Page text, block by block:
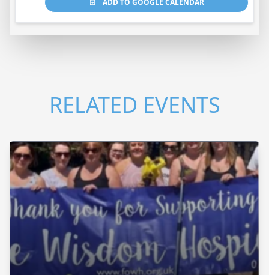
ADD TO GOOGLE CALENDAR
RELATED EVENTS